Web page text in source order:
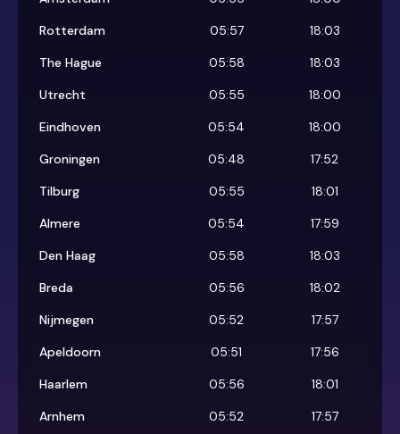
Rotterdam
05:57
18:03
The Hague
05:58
18:03
Utrecht
05:55
18:00
Eindhoven
05:54
18:00
Groningen
05:48
17:52
Tilburg
05:55
18:01
Almere
05:54
17:59
Den Haag
05:58
18:03
Breda
05:56
18:02
Nijmegen
05:52
17:57
Apeldoorn
05:51
17:56
Haarlem
05:56
18:01
Arnhem
05:52
17:57